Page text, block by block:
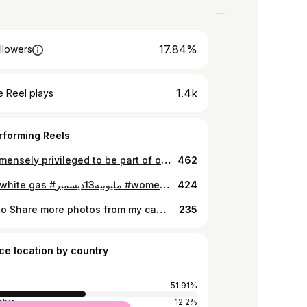
17.84%
Reel plays 1.4k
Reels
I am immensely privileged to be part of of this group exhibition entitled “ From one to the other”. Thank you all for coming, can’t wait for the next brief. Here is glimpses of the opening day.. The exhibition will be on till March 31. if you are free, come check out our work. Love you all.♥️ I will share more about my project : Resurrection : A Woman Called Suad. #happywomensday❤️ #internationalwomensday #womenrights #womensupportingwomen #internationalwomensday #womenempowerment #womenempoweringwomen #womenandphotography #womenandphotography #intergenerationaldialogue #women #sudan #photography #art #blackwomenphotographers #womeninspiringwomen #intergenerationallearning #intergenerationaltransmission 462
City of white gas #مليونية13ديسمبر #womenresistance #sudancoup #iphonephotograohy 424
I want to Share more photos from my camera, but I am really tired it was along hard and an amazing day.. So these some iPhone shots. ‎الشعب اقوى اقوى و الردة مستحيلة @anan_abdulla thanks for capturing me lol. ♥️ ‏⁦‪#Dec19March‬⁩ ‏⁦‪#AgainstMilitaryCoup‬⁩ ‏⁦‪#SudanCoup‬⁩ ‏⁧‫#الردة_مستحيلة‬⁩ ‏⁧‫#لا_للانقلاب_العسكري‬⁩ ‏⁧‫#لاتفاوض_لاشراكة_لاشرعية‬⁩ ‏⁧‫#مليونية19ديسمبر‬⁩ #iphonephotography #africanphotographer #womenphotographerscommunity #womenphotojournalists 235
location by country
51.91%
12.2%